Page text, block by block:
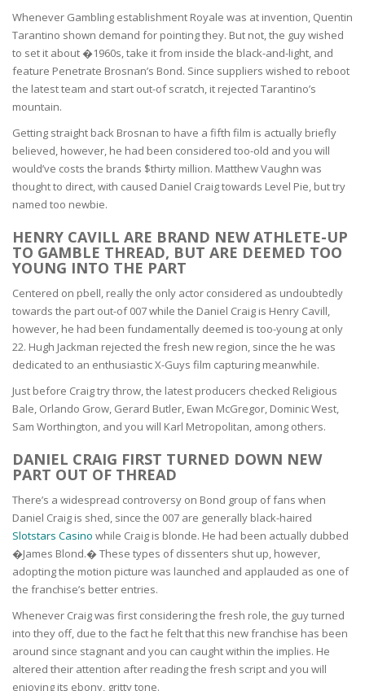
Whenever Gambling establishment Royale was at invention, Quentin
Tarantino shown demand for pointing they. But not, the guy wished
to set it about �1960s, take it from inside the black-and-light, and
feature Penetrate Brosnan’s Bond. Since suppliers wished to reboot
the latest team and start out-of scratch, it rejected Tarantino’s
mountain.
Getting straight back Brosnan to have a fifth film is actually briefly
believed, however, he had been considered too-old and you will
would’ve costs the brands $thirty million. Matthew Vaughn was
thought to direct, with caused Daniel Craig towards Level Pie, but try
named too newbie.
HENRY CAVILL ARE BRAND NEW ATHLETE-UP
TO GAMBLE THREAD, BUT ARE DEEMED TOO
YOUNG INTO THE PART
Centered on pbell, really the only actor considered as undoubtedly
towards the part out-of 007 while the Daniel Craig is Henry Cavill,
however, he had been fundamentally deemed is too-young at only
22. Hugh Jackman rejected the fresh new region, since the he was
dedicated to an enthusiastic X-Guys film capturing meanwhile.
Just before Craig try throw, the latest producers checked Religious
Bale, Orlando Grow, Gerard Butler, Ewan McGregor, Dominic West,
Sam Worthington, and you will Karl Metropolitan, among others.
DANIEL CRAIG FIRST TURNED DOWN NEW
PART OUT OF THREAD
There’s a widespread controversy on Bond group of fans when
Daniel Craig is shed, since the 007 are generally black-haired
Slotstars Casino while Craig is blonde. He had been actually dubbed
�James Blond.� These types of dissenters shut up, however,
adopting the motion picture was launched and applauded as one of
the franchise’s better entries.
Whenever Craig was first considering the fresh role, the guy turned
into they off, due to the fact he felt that this new franchise has been
around since stagnant and you can caught within the implies. He
altered their attention after reading the fresh script and you will
enjoying its ebony, gritty tone.